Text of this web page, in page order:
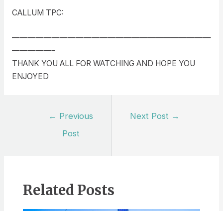
CALLUM TPC:
—————————————————————————
—————-
THANK YOU ALL FOR WATCHING AND HOPE YOU
ENJOYED
← Previous
Post
Next Post →
Related Posts